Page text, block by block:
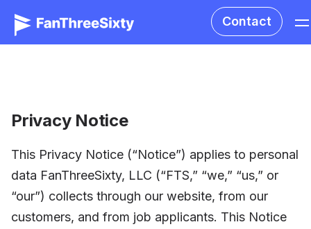
Contact
Privacy Notice
This Privacy Notice (“Notice”) applies to personal
data FanThreeSixty, LLC (“FTS,” “we,” “us,” or
“our”) collects through our website, from our
customers, and from job applicants. This Notice